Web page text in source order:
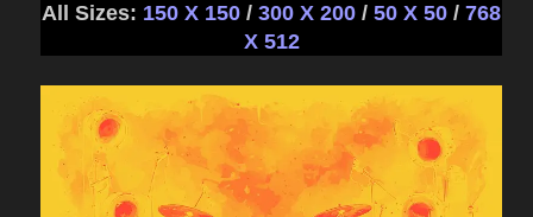
All Sizes: 150 X 150 / 300 X 200 / 50 X 50 / 768
X 512